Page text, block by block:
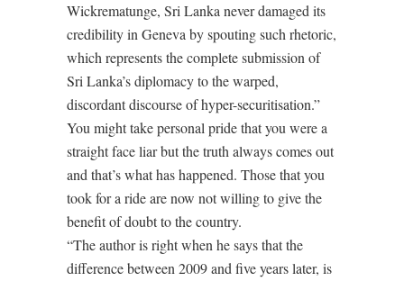
Wickrematunge, Sri Lanka never damaged its
credibility in Geneva by spouting such rhetoric,
which represents the complete submission of
Sri Lanka’s diplomacy to the warped,
discordant discourse of hyper-securitisation.”
You might take personal pride that you were a
straight face liar but the truth always comes out
and that’s what has happened. Those that you
took for a ride are now not willing to give the
benefit of doubt to the country.
“The author is right when he says that the
difference between 2009 and five years later, is